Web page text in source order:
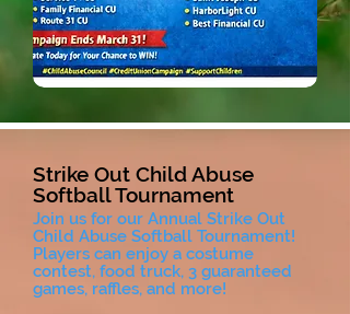
Strike Out Child Abuse
Softball Tournament
Join us for our Annual Strike Out
Child Abuse Softball Tournament!
Players can enjoy a costume
contest, food truck, 3 guaranteed
games, raffles, and more!